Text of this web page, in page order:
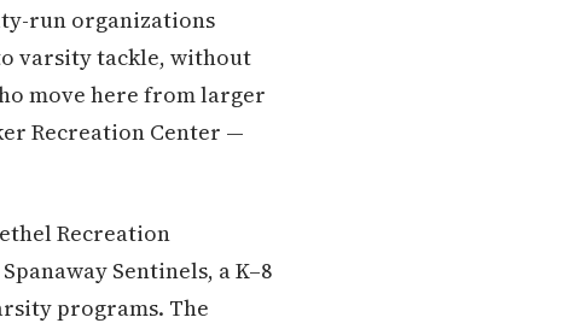
run organizations
varsity tackle, without
move here from larger
Recreation Center —
Recreation
Sentinels, a K–8
programs. The